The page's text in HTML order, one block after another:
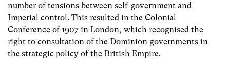
number of tensions between self-government and
Imperial control. This resulted in the Colonial
Conference of 1907 in London, which recognised the
right to consultation of the Dominion governments in
the strategic policy of the British Empire.